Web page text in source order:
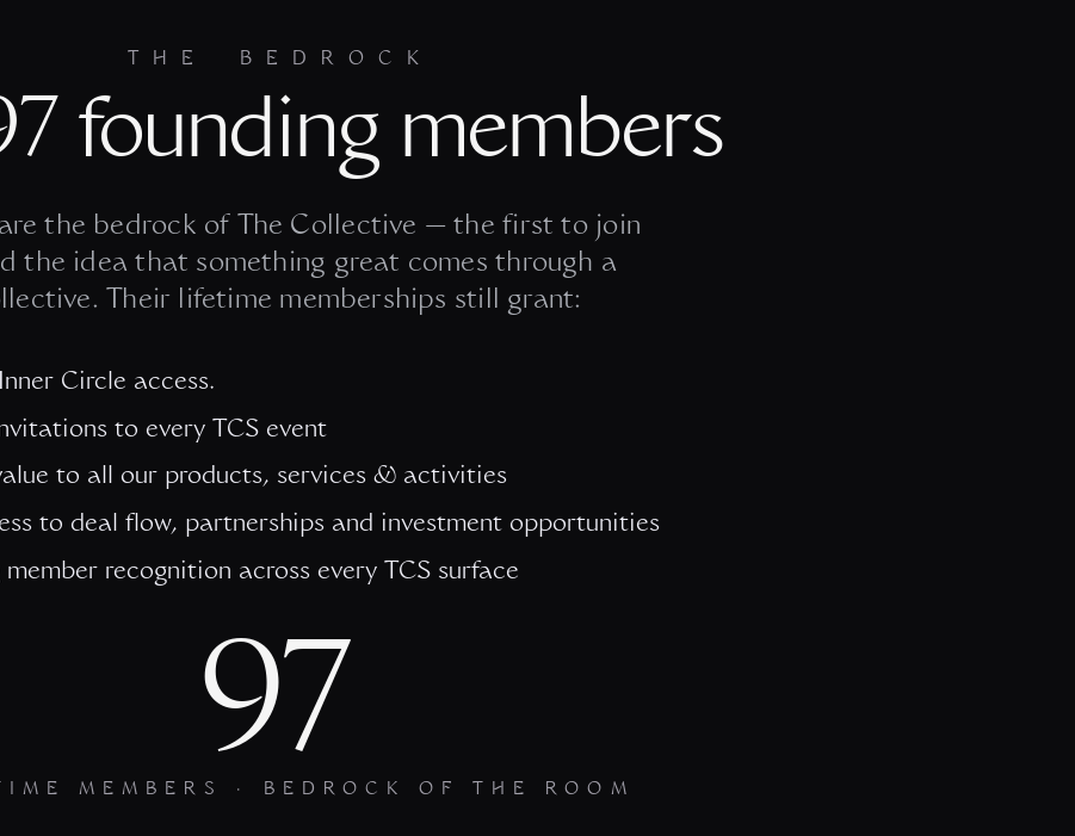
THE BEDROCK
founding members
are the bedrock of The Collective — the first to join
the idea that something great comes through a
Their lifetime memberships still grant:
Circle access.
to every TCS event
to all our products, services & activities
to deal flow, partnerships and investment opportunities
member recognition across every TCS surface
97
MEMBERS · BEDROCK OF THE ROOM